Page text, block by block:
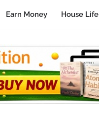
Earn Money House Life